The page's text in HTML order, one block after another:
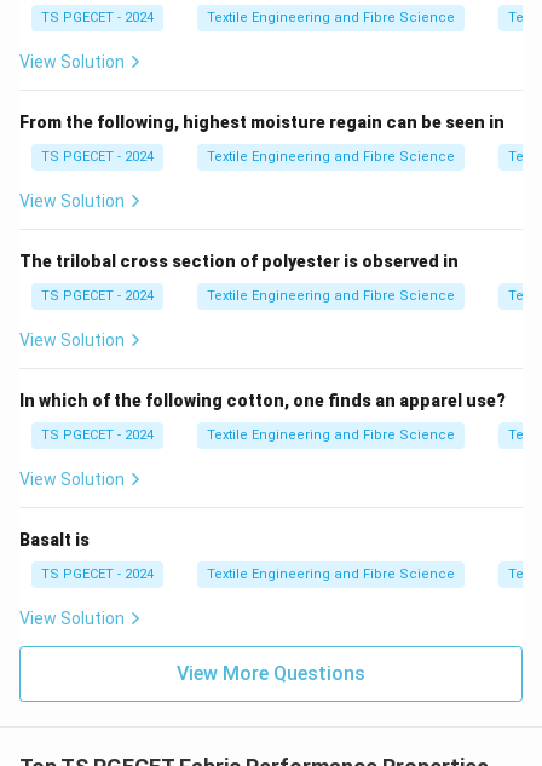
the appearance and performance of cotton textiles.
During mercerisation, the cotton fibres swell, their
shape to a nearly circular shape, and the internal
molecular arrangement becomes more uniform. As a
result, several physical properties of cotton are
significantly improved.
Step 1:Effects of mercerisation on cotton.
Mercerisation produces the following improvements:
∙ Increases lustre,
Since the fabric becomes softer and more flexible
after treatment, its resistance to bending decreases.
Therefore,
Step 2:Examine each option.
Option (A): Decrease in Tensile strength and
increase in Air-permeabilityMercerisation generally
increases the tensile strength of cotton when carried
TS PGECET - 2024 Textile Engineering and Fibre Science
View Solution
From the following, highest moisture regain can be seen in
TS PGECET - 2024 Textile Engineering and Fibre Science
View Solution
The trilobal cross section of polyester is observed in
TS PGECET - 2024 Textile Engineering and Fibre Science
View Solution
In which of the following cotton, one finds an apparel use?
TS PGECET - 2024 Textile Engineering and Fibre Science
View Solution
Basalt is
TS PGECET - 2024 Textile Engineering and Fibre Science
View Solution
View More Questions